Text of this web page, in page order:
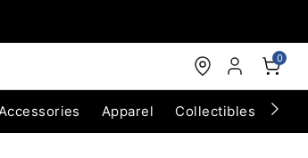
0
Apparel Collectibles